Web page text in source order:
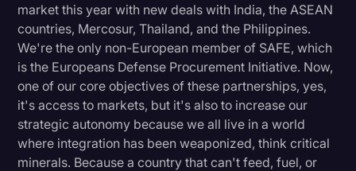
market this year with new deals with India, the ASEAN
countries, Mercosur, Thailand, and the Philippines.
We're the only non-European member of SAFE, which
is the Europeans Defense Procurement Initiative. Now,
one of our core objectives of these partnerships, yes,
it's access to markets, but it's also to increase our
strategic autonomy because we all live in a world
where integration has been weaponized, think critical
minerals. Because a country that can't feed, fuel, or